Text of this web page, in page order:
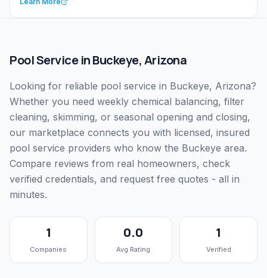
Pool ServiceinBuckeye,Arizona
Looking for reliable pool service in Buckeye, Arizona?
Whether you need weekly chemical balancing, filter
cleaning, skimming, or seasonal opening and closing,
our marketplace connects you with licensed, insured
pool service providers who know the Buckeye area.
Compare reviews from real homeowners, check
verified credentials, and request free quotes - all in
minutes.
1
Companies
0.0
Avg Rating
1
Verified